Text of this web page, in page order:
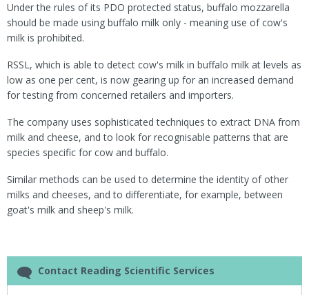
Under the rules of its PDO protected status, buffalo mozzarella
should be made using buffalo milk only - meaning use of cow's
milk is prohibited.
RSSL, which is able to detect cow's milk in buffalo milk at levels as
low as one per cent, is now gearing up for an increased demand
for testing from concerned retailers and importers.
The company uses sophisticated techniques to extract DNA from
milk and cheese, and to look for recognisable patterns that are
species specific for cow and buffalo.
Similar methods can be used to determine the identity of other
milks and cheeses, and to differentiate, for example, between
goat's milk and sheep's milk.
Contact Reading Scientific Services